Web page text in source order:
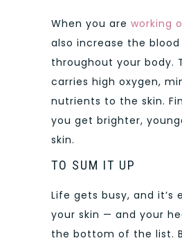
When you are working
also increase the
throughout your body.
carries high oxygen,
nutrients to the skin.
you get brighter,
skin.
TO SUM IT UP
Life gets busy, and it’s
your skin — and your
the bottom of the list.